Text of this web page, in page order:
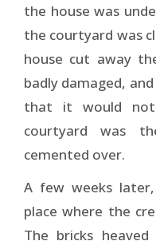
the house was
the courtyard was
house cut away
badly damaged,
that it would not
courtyard was
cemented over.
A few weeks
place where the
The bricks